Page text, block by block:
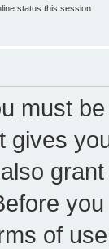
status this session
must
gives
of